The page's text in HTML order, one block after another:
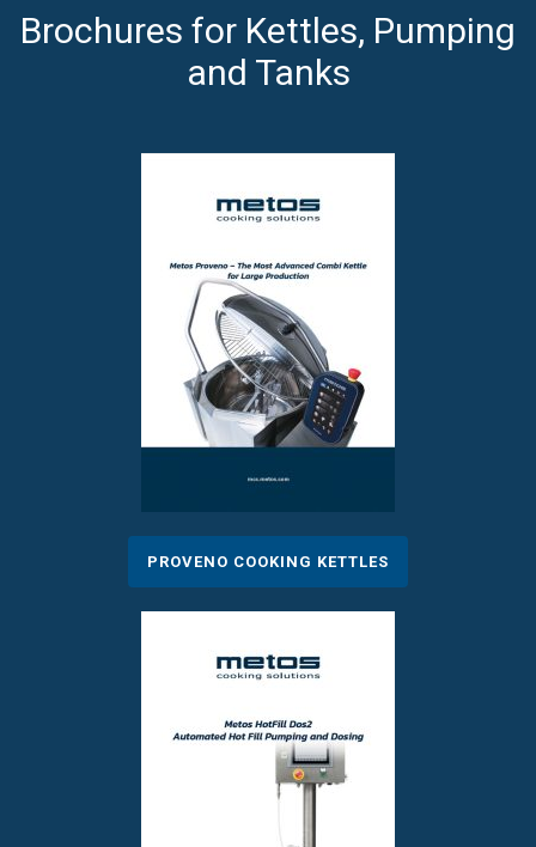
Brochures for Kettles, Pumping
and Tanks
PROVENO COOKING KETTLES